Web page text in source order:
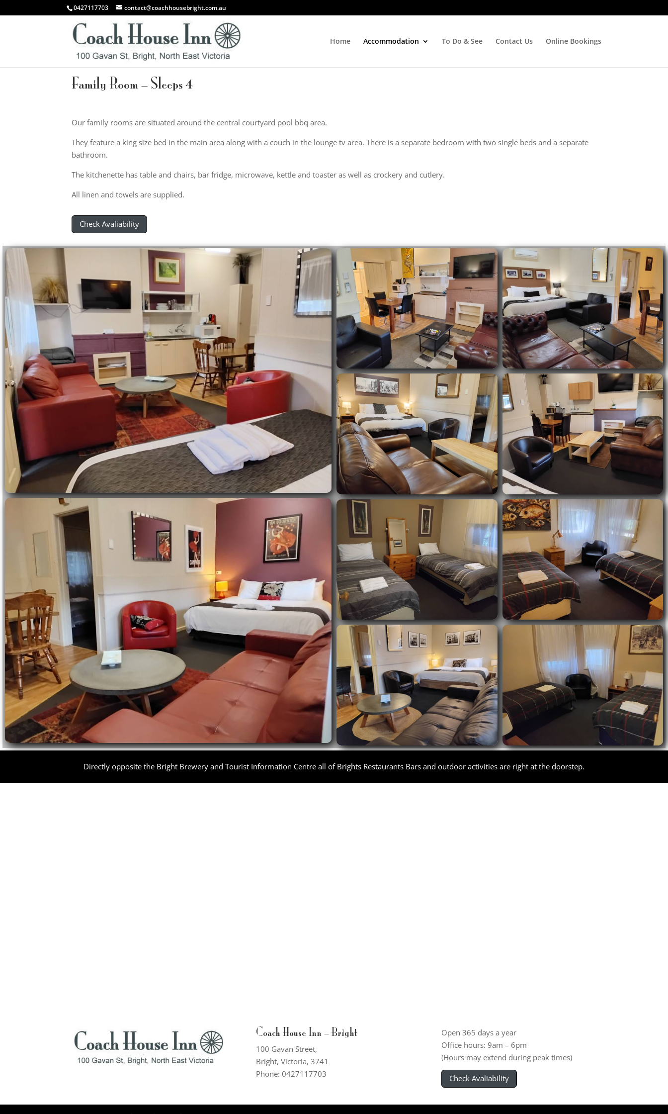
0427117703 contact@coachhousebright.com.au
Home Accommodation To Do & See Contact Us Online Bookings
Family Room – Sleeps 4
Our family rooms are situated around the central courtyard pool bbq area.
They feature a king size bed in the main area along with a couch in the lounge tv area. There is a separate bedroom with two single beds and a separate
bathroom.
The kitchenette has table and chairs, bar fridge, microwave, kettle and toaster as well as crockery and cutlery.
All linen and towels are supplied.
Check Avaliability
Directly opposite the Bright Brewery and Tourist Information Centre all of Brights Restaurants Bars and outdoor activities are right at the doorstep.
Coach House Inn – Bright
100 Gavan Street,
Bright, Victoria, 3741
Phone: 0427117703
Open 365 days a year
Office hours: 9am – 6pm
(Hours may extend during peak times)
Check Avaliability